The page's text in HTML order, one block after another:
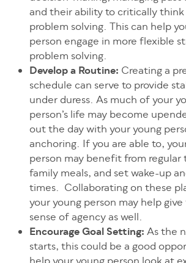
and their ability to critically
problem solving. This can help
person engage in more flexible
problem solving.
Develop a Routine: Creating a
schedule can serve to provide
under duress. As much of your
person’s life may become
out the day with your young
anchoring. If you are able to,
person may benefit from
family meals, and set wake-up
times. Collaborating on these
your young person may help
sense of agency as well.
Encourage Goal Setting:As the
starts, this could be a good